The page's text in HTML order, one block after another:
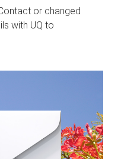
or changed
with UQ to